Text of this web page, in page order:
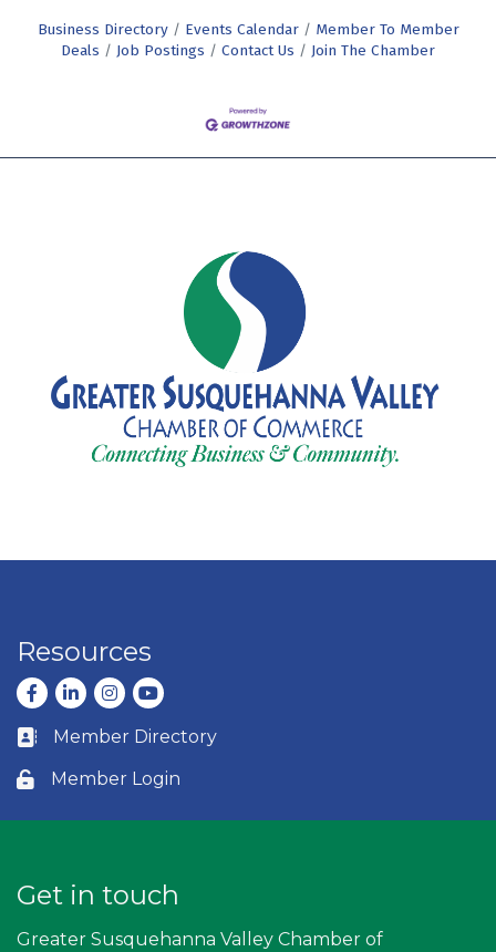
Business Directory Events Calendar
Member To Member
Deals
Job Postings Contact Us Join The Chamber
Resources
Facebook
LinkedInInstagram
youtube
Business card icon
Member Directory
Lock icon
Member Login
Get in touch
Greater Susquehanna Valley Chamber of